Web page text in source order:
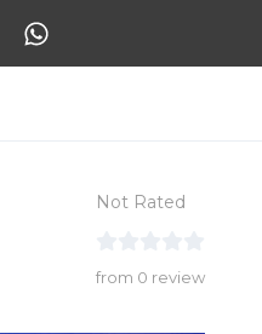
Not Rated
from 0 review